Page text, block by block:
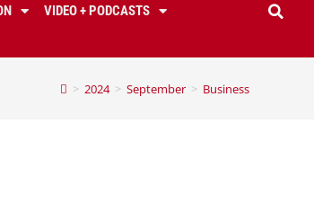
VIDEO + PODCASTS
> 2024 > September > Business